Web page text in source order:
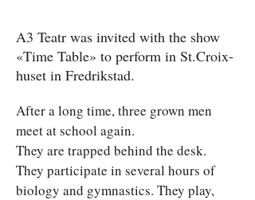
A3 Teatr was invited with the show
«Time Table» to perform in St.Croix-
huset in Fredrikstad.
After a long time, three grown men
meet at school again.
They are trapped behind the desk.
They participate in several hours of
biology and gymnastics. They play,